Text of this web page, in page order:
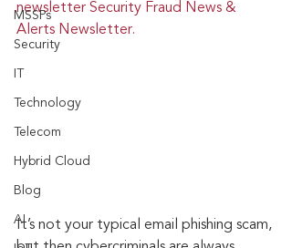
MSSPs
Security
Technology
Telecom
Hybrid Cloud
Blog
AI
newsletter Security Fraud News &
Alerts Newsletter.
It’s not your typical email phishing scam,